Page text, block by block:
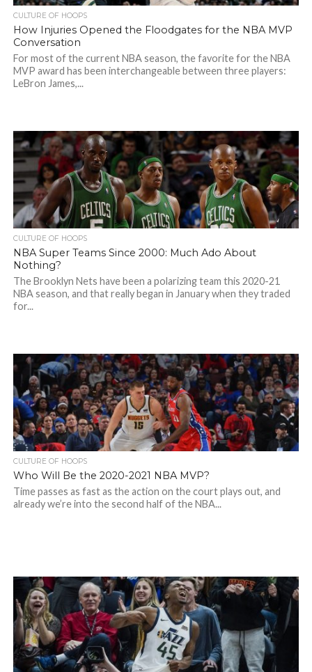
CULTURE OF HOOPS
How Injuries Opened the Floodgates for the NBA MVP
Conversation
For most of the current NBA season, the favorite for the NBA
MVP award has been interchangeable between three players:
LeBron James,...
CULTURE OF HOOPS
NBA Super Teams Since 2000: Much Ado About
Nothing?
The Brooklyn Nets have been a polarizing team this 2020-21
NBA season, and that really began in January when they traded
for...
CULTURE OF HOOPS
Who Will Be the 2020-2021 NBA MVP?
Time passes as fast as the action on the court plays out, and
already we’re into the second half of the NBA...